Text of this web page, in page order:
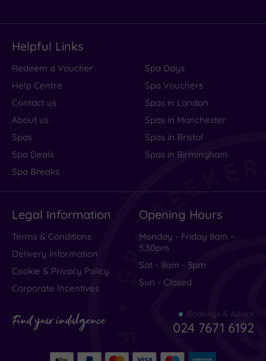
Helpful Links
Redeem a Voucher
Help Centre
Contact us
About us
Spas
Spa Deals
Spa Breaks
Spa Days
Spa Vouchers
Spas in London
Spas in Manchester
Spas in Bristol
Spas in Birmingham
Legal Information
Terms & Conditions
Delivery Information
Cookie & Privacy Policy
Corporate Incentives
Opening Hours
Monday - Friday 8am -
5.30pm
Sat - 9am - 5pm
Sun - Closed
Find your indulgence Bookings & Advice
024 7671 6192